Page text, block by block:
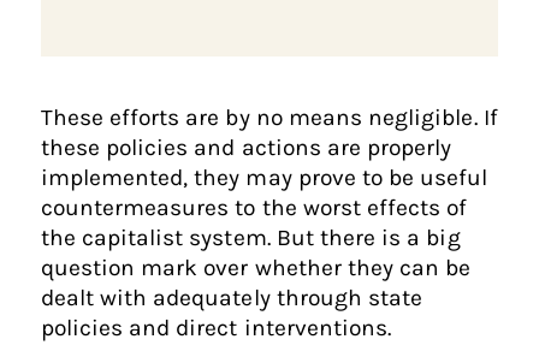
These efforts are by no means negligible. If
these policies and actions are properly
implemented, they may prove to be useful
countermeasures to the worst effects of
the capitalist system. But there is a big
question mark over whether they can be
dealt with adequately through state
policies and direct interventions.